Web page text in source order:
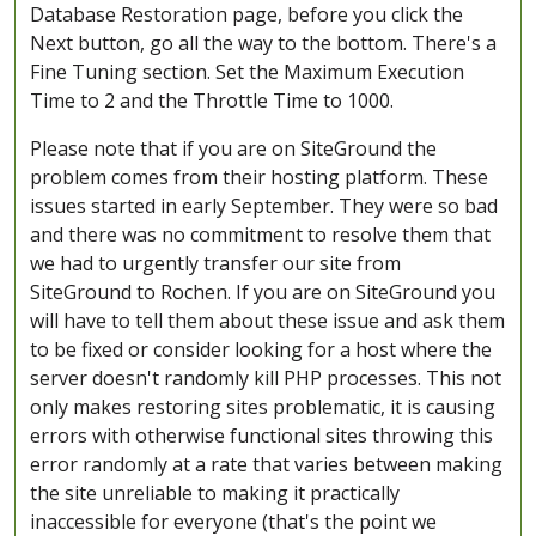
Database Restoration page, before you click the
Next button, go all the way to the bottom. There's a
Fine Tuning section. Set the Maximum Execution
Time to 2 and the Throttle Time to 1000.
Please note that if you are on SiteGround the
problem comes from their hosting platform. These
issues started in early September. They were so bad
and there was no commitment to resolve them that
we had to urgently transfer our site from
SiteGround to Rochen. If you are on SiteGround you
will have to tell them about these issue and ask them
to be fixed or consider looking for a host where the
server doesn't randomly kill PHP processes. This not
only makes restoring sites problematic, it is causing
errors with otherwise functional sites throwing this
error randomly at a rate that varies between making
the site unreliable to making it practically
inaccessible for everyone (that's the point we